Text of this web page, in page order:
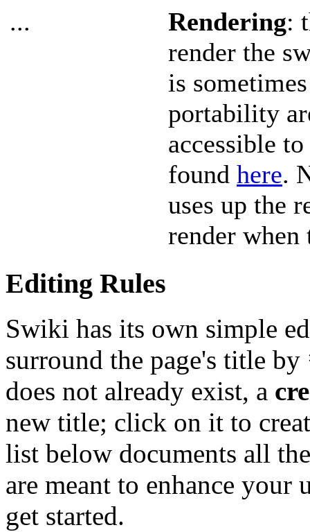
...
Rendering:
render the
is
portability
accessible
found here.
uses up the
render
Editing Rules
Swiki has its own simple
surround the page's title by
does not already exist, a
new title; click on it to
list below documents all
are meant to enhance your
get started.